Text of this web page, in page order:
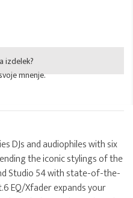
izdelek?
mnenje.
DJs and audiophiles with six
the iconic stylings of the
Studio 54 with state-of-the-
EQ/Xfader expands your